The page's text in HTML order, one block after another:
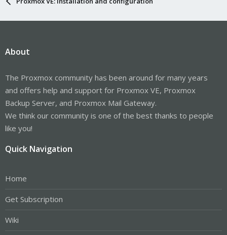
About
The Proxmox community has been around for many years
and offers help and support for Proxmox VE, Proxmox
Backup Server, and Proxmox Mail Gateway.
We think our community is one of the best thanks to people
like you!
Quick Navigation
Home
Get Subscription
Wiki